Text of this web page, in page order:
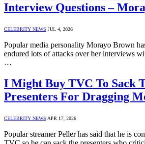
Interview Questions –
CELEBRITY NEWS JUL 4, 2026
Popular media personality Morayo Brown
endured lots of attacks over her interviews
…
I Might Buy TVC To Sack
Presenters For Dragging
CELEBRITY NEWS APR 17, 2026
Popular streamer Peller has said that he is